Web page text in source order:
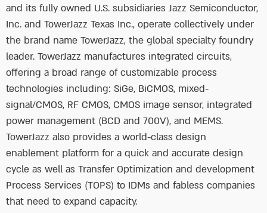
and its fully owned U.S. subsidiaries Jazz Semiconductor,
Inc. and TowerJazz Texas Inc., operate collectively under
the brand name TowerJazz, the global specialty foundry
leader. TowerJazz manufactures integrated circuits,
offering a broad range of customizable process
technologies including: SiGe, BiCMOS, mixed-
signal/CMOS, RF CMOS, CMOS image sensor, integrated
power management (BCD and 700V), and MEMS.
TowerJazz also provides a world-class design
enablement platform for a quick and accurate design
cycle as well as Transfer Optimization and development
Process Services (TOPS) to IDMs and fabless companies
that need to expand capacity.